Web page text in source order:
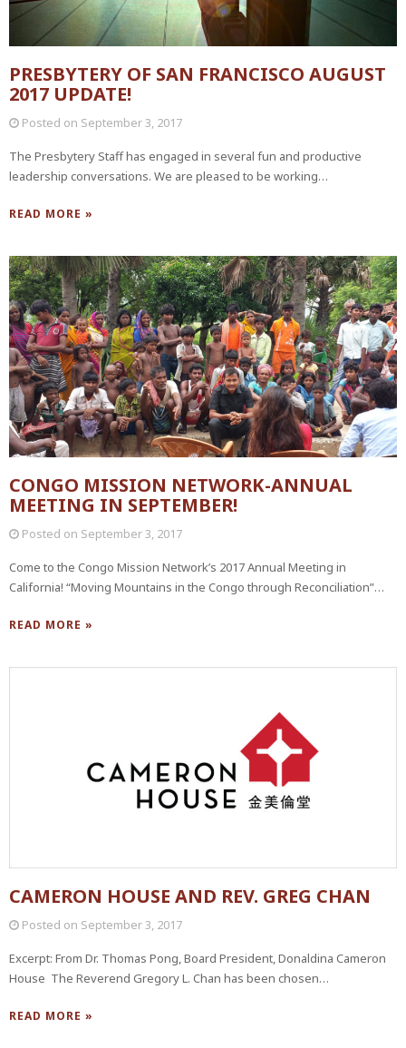
PRESBYTERY OF SAN FRANCISCO AUGUST
2017 UPDATE!
Posted on September 3, 2017
The Presbytery Staff has engaged in several fun and productive
leadership conversations. We are pleased to be working…
READ MORE »
CONGO MISSION NETWORK-ANNUAL
MEETING IN SEPTEMBER!
Posted on September 3, 2017
Come to the Congo Mission Network’s 2017 Annual Meeting in
California! “Moving Mountains in the Congo through Reconciliation”…
READ MORE »
CAMERON HOUSE AND REV. GREG CHAN
Posted on September 3, 2017
Excerpt: From Dr. Thomas Pong, Board President, Donaldina Cameron
House The Reverend Gregory L. Chan has been chosen…
READ MORE »